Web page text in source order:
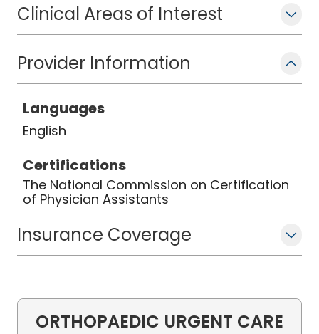
family and friends.
Clinical Areas of Interest
Provider Information
Languages
English
Certifications
The National Commission on Certification
of Physician Assistants
Insurance Coverage
ORTHOPAEDIC URGENT CARE